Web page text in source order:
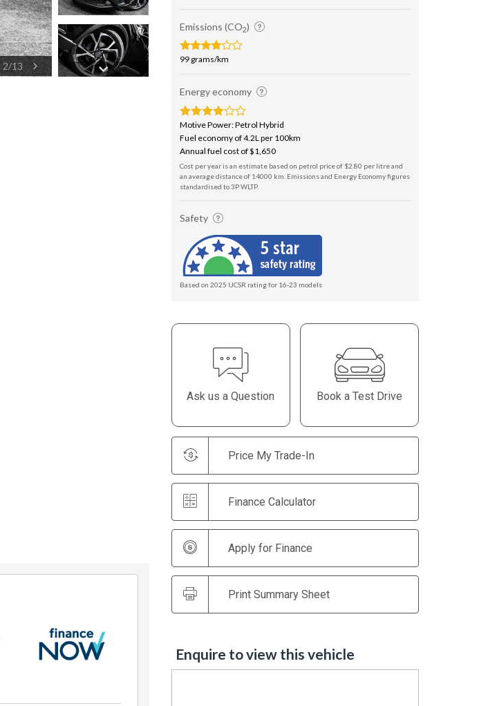
2/13
Emissions (CO2)
99 grams/km
Energy economy
Motive Power: Petrol Hybrid
Fuel economy of 4.2L per 100km
Annual fuel cost of $1,650
Cost per year is an estimate based on petrol price of $2.80 per litre and
an average distance of 14000 km. Emissions and Energy Economy figures
standardised to 3P WLTP.
Safety
Based on 2025 UCSR rating for 16-23 models
Ask us a Question Book a Test Drive
Price My Trade-In
Finance Calculator
Apply for Finance
Print Summary Sheet
Enquire to view this vehicle